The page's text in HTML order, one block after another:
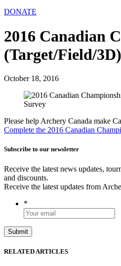
DONATE
2016 Canadian
(Target/Field/
October 18, 2016
Please help Archery Canada make
Complete the 2016 Canadian
Subscribe to our newsletter
Receive the latest news updates,
and discounts.
Receive the latest updates from
*
RELATED ARTICLES